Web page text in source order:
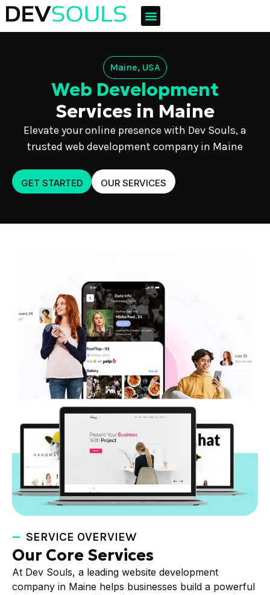
Maine, USA
Web Development
Services in Maine
Elevate your online presence with Dev Souls, a
trusted web development company in Maine
GET STARTED OUR SERVICES
SERVICE OVERVIEW
Our Core Services
At Dev Souls, a leading website development
company in Maine helps businesses build a powerful